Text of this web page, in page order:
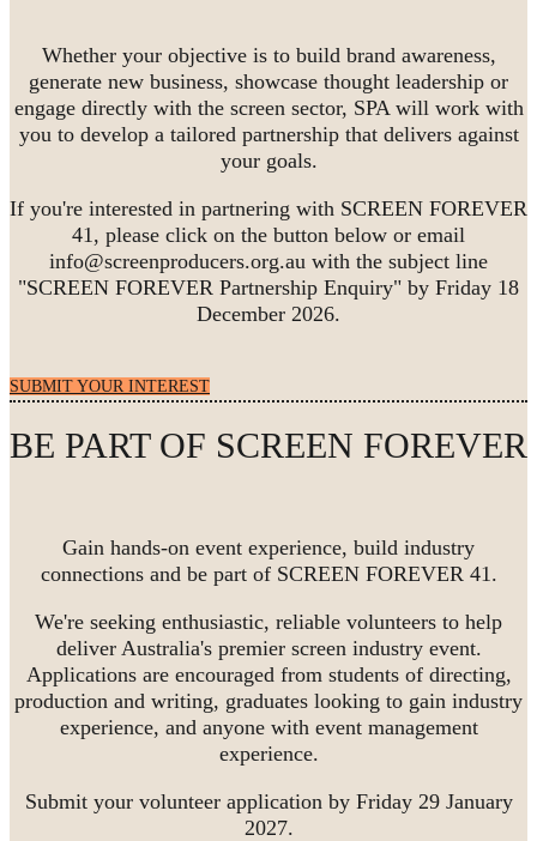
Whether your objective is to build brand awareness,
generate new business, showcase thought leadership or
engage directly with the screen sector, SPA will work with
you to develop a tailored partnership that delivers against
your goals.
If you're interested in partnering with SCREEN FOREVER
41, please click on the button below or email
info@screenproducers.org.au with the subject line
"SCREEN FOREVER Partnership Enquiry" by Friday 18
December 2026.
SUBMIT YOUR INTEREST
BE PART OF SCREEN FOREVER
Gain hands-on event experience, build industry
connections and be part of SCREEN FOREVER 41.
We're seeking enthusiastic, reliable volunteers to help
deliver Australia's premier screen industry event.
Applications are encouraged from students of directing,
production and writing, graduates looking to gain industry
experience, and anyone with event management
experience.
Submit your volunteer application by Friday 29 January
2027.